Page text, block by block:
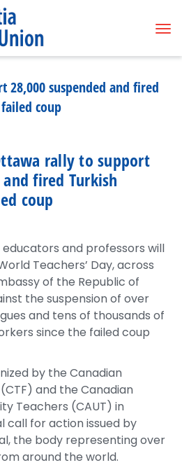
suspended and fired
coup
rally to support
fired Turkish
coup
educators and professors will
Teachers’ Day, across
of the Republic of
the suspension of over
and tens of thousands of
since the failed coup
by the Canadian
and the Canadian
Teachers (CAUT) in
call for action issued by
the body representing over
around the world.